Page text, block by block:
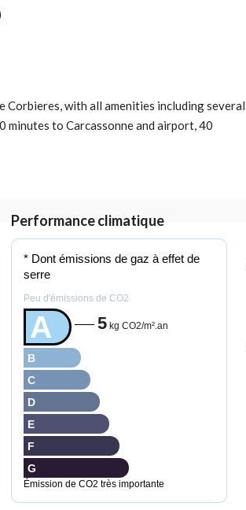
Corbieres, with all amenities including several
to Carcassonne and airport, 40
Performance climatique
* Dont émissions de gaz à effet de
serre
Peu d'émissions de CO2
A 5kg CO2/m².an
B
C
D
E
F
G
Émission de CO2 très importante